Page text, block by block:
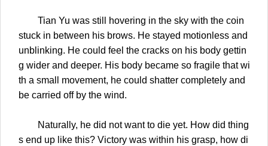
Tian Yu was still hovering in the sky with the coin
stuck in between his brows. He stayed motionless and
unblinking. He could feel the cracks on his body gettin
g wider and deeper. His body became so fragile that wi
th a small movement, he could shatter completely and
be carried off by the wind.
Naturally, he did not want to die yet. How did thing
s end up like this? Victory was within his grasp, how di